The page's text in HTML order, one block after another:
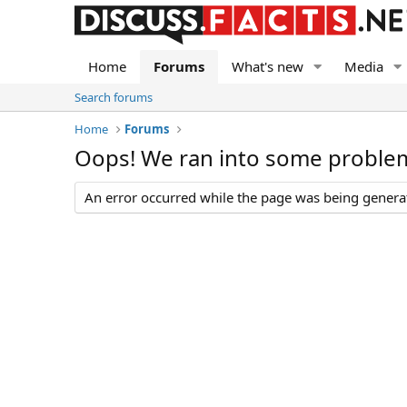
Home Forums What's new Media
Search forums
Home
Forums
Oops! We ran into some
An error occurred while the page was being